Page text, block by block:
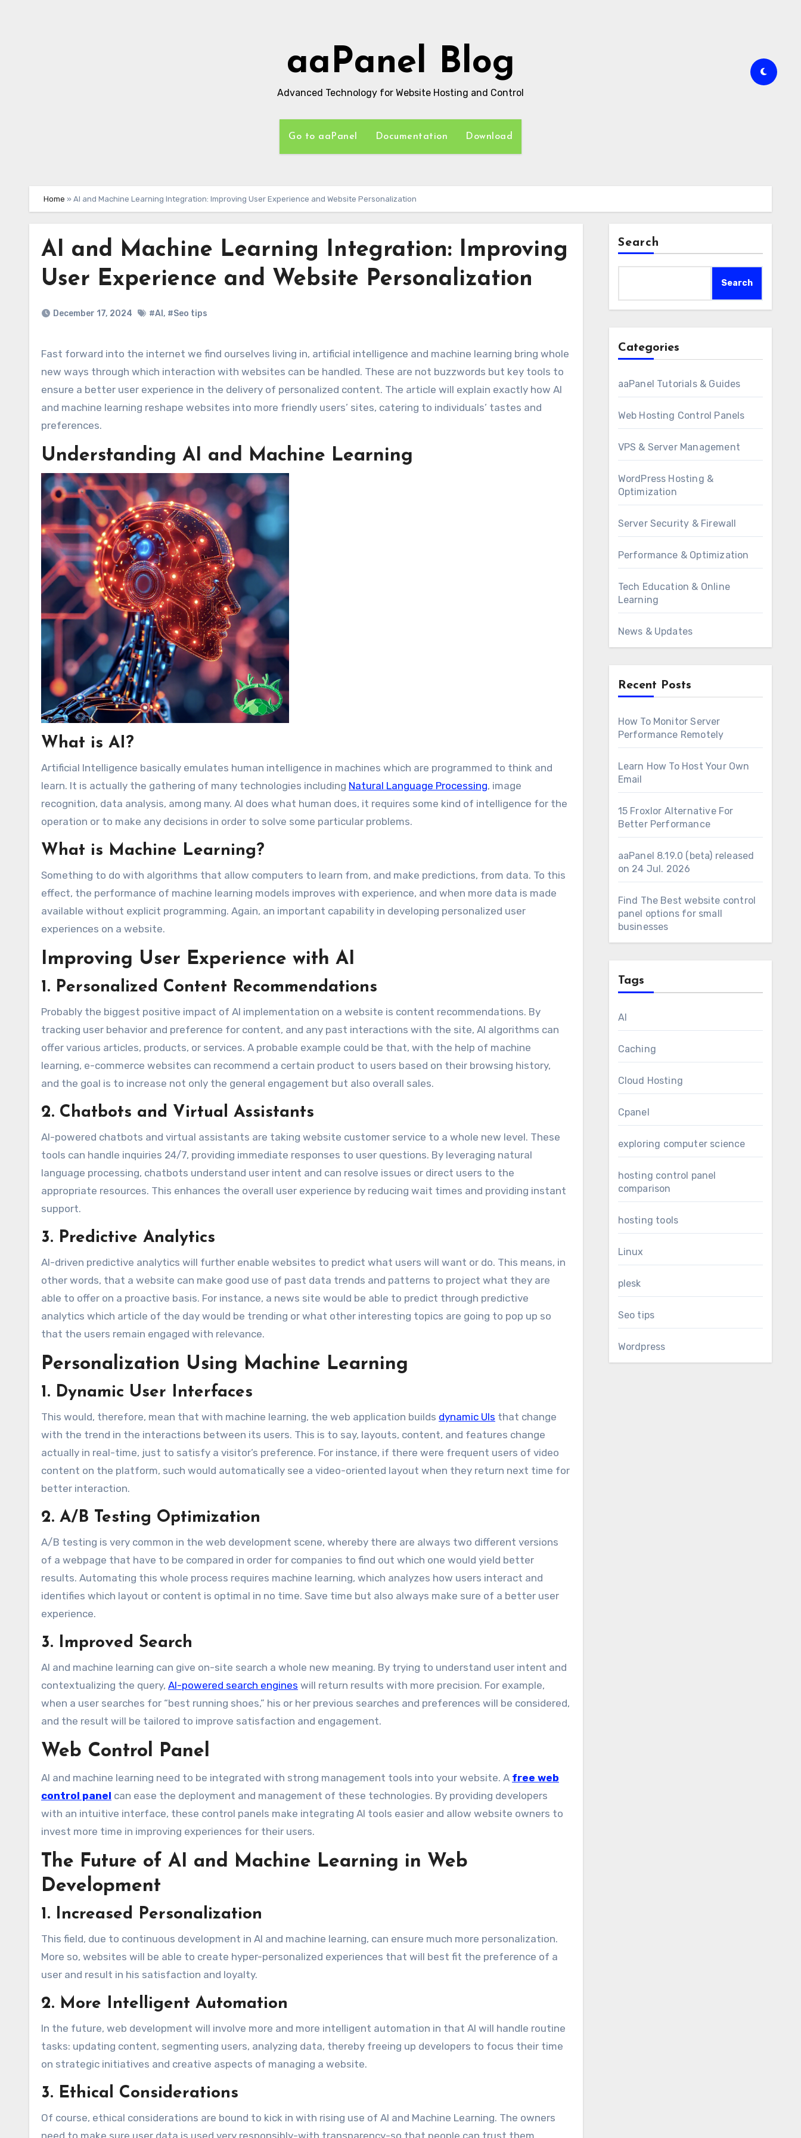
aaPanel Blog
Advanced Technology for Website Hosting and Control
Go to aaPanel Documentation Download
Home » AI and Machine Learning Integration: Improving User Experience and Website Personalization
AI and Machine Learning Integration: Improving
User Experience and Website Personalization
December 17, 2024 #AI , #Seo tips
Fast forward into the internet we find ourselves living in, artificial intelligence and machine learning bring whole
new ways through which interaction with websites can be handled. These are not buzzwords but key tools to
ensure a better user experience in the delivery of personalized content. The article will explain exactly how AI
and machine learning reshape websites into more friendly users’ sites, catering to individuals’ tastes and
preferences.
Understanding AI and Machine Learning
What is AI?
Artificial Intelligence basically emulates human intelligence in machines which are programmed to think and
learn. It is actually the gathering of many technologies including Natural Language Processing, image
recognition, data analysis, among many. AI does what human does, it requires some kind of intelligence for the
operation or to make any decisions in order to solve some particular problems.
What is Machine Learning?
Something to do with algorithms that allow computers to learn from, and make predictions, from data. To this
effect, the performance of machine learning models improves with experience, and when more data is made
available without explicit programming. Again, an important capability in developing personalized user
experiences on a website.
Improving User Experience with AI
1. Personalized Content Recommendations
Probably the biggest positive impact of AI implementation on a website is content recommendations. By
tracking user behavior and preference for content, and any past interactions with the site, AI algorithms can
offer various articles, products, or services. A probable example could be that, with the help of machine
learning, e-commerce websites can recommend a certain product to users based on their browsing history,
and the goal is to increase not only the general engagement but also overall sales.
2. Chatbots and Virtual Assistants
AI-powered chatbots and virtual assistants are taking website customer service to a whole new level. These
tools can handle inquiries 24/7, providing immediate responses to user questions. By leveraging natural
language processing, chatbots understand user intent and can resolve issues or direct users to the
appropriate resources. This enhances the overall user experience by reducing wait times and providing instant
support.
3. Predictive Analytics
AI-driven predictive analytics will further enable websites to predict what users will want or do. This means, in
other words, that a website can make good use of past data trends and patterns to project what they are
able to offer on a proactive basis. For instance, a news site would be able to predict through predictive
analytics which article of the day would be trending or what other interesting topics are going to pop up so
that the users remain engaged with relevance.
Personalization Using Machine Learning
1. Dynamic User Interfaces
This would, therefore, mean that with machine learning, the web application builds dynamic UIs that change
with the trend in the interactions between its users. This is to say, layouts, content, and features change
actually in real-time, just to satisfy a visitor’s preference. For instance, if there were frequent users of video
content on the platform, such would automatically see a video-oriented layout when they return next time for
better interaction.
2. A/B Testing Optimization
A/B testing is very common in the web development scene, whereby there are always two different versions
of a webpage that have to be compared in order for companies to find out which one would yield better
results. Automating this whole process requires machine learning, which analyzes how users interact and
identifies which layout or content is optimal in no time. Save time but also always make sure of a better user
experience.
3. Improved Search
AI and machine learning can give on-site search a whole new meaning. By trying to understand user intent and
contextualizing the query, AI-powered search engines will return results with more precision. For example,
when a user searches for “best running shoes,” his or her previous searches and preferences will be considered,
and the result will be tailored to improve satisfaction and engagement.
Web Control Panel
AI and machine learning need to be integrated with strong management tools into your website. A free web
control panel can ease the deployment and management of these technologies. By providing developers
with an intuitive interface, these control panels make integrating AI tools easier and allow website owners to
invest more time in improving experiences for their users.
The Future of AI and Machine Learning in Web
Development
1. Increased Personalization
This field, due to continuous development in AI and machine learning, can ensure much more personalization.
More so, websites will be able to create hyper-personalized experiences that will best fit the preference of a
user and result in his satisfaction and loyalty.
2. More Intelligent Automation
In the future, web development will involve more and more intelligent automation in that AI will handle routine
tasks: updating content, segmenting users, analyzing data, thereby freeing up developers to focus their time
on strategic initiatives and creative aspects of managing a website.
3. Ethical Considerations
Of course, ethical considerations are bound to kick in with rising use of AI and Machine Learning. The owners
need to make sure user data is used very responsibly-with transparency-so that people can trust them.
Search
Search
Categories
aaPanel Tutorials & Guides
Web Hosting Control Panels
VPS & Server Management
WordPress Hosting &
Optimization
Server Security & Firewall
Performance & Optimization
Tech Education & Online
Learning
News & Updates
Recent Posts
How To Monitor Server
Performance Remotely
Learn How To Host Your Own
Email
15 Froxlor Alternative For
Better Performance
aaPanel 8.19.0 (beta) released
on 24 Jul. 2026
Find The Best website control
panel options for small
businesses
Tags
AI
Caching
Cloud Hosting
Cpanel
exploring computer science
hosting control panel
comparison
hosting tools
Linux
plesk
Seo tips
Wordpress